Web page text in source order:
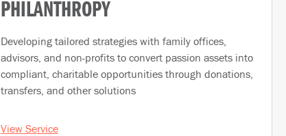
PHILANTHROPY
Developing tailored strategies with family offices,
advisors, and non-profits to convert passion assets into
compliant, charitable opportunities through donations,
transfers, and other solutions
View Service